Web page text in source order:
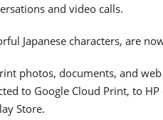
and video calls.
Japanese characters, are
photos, documents, and
to Google Cloud Print, to
Store.